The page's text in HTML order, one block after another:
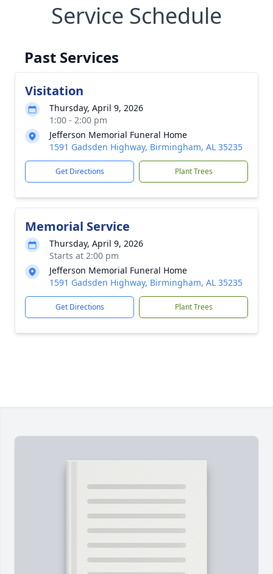
Service Schedule
Past Services
Visitation
Thursday, April 9, 2026
1:00 - 2:00 pm
Jefferson Memorial Funeral Home
1591 Gadsden Highway, Birmingham, AL 35235
Get Directions Plant Trees
Memorial Service
Thursday, April 9, 2026
Starts at 2:00 pm
Jefferson Memorial Funeral Home
1591 Gadsden Highway, Birmingham, AL 35235
Get Directions Plant Trees